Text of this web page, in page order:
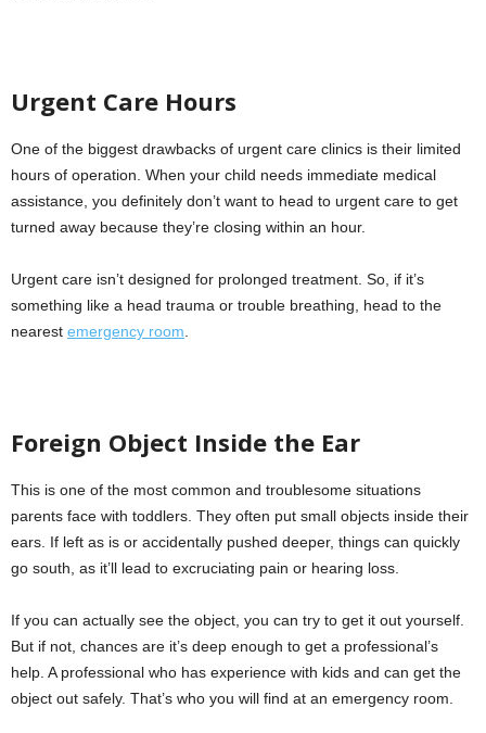
Urgent Care Hours
One of the biggest drawbacks of urgent care clinics is their limited
hours of operation. When your child needs immediate medical
assistance, you definitely don’t want to head to urgent care to get
turned away because they’re closing within an hour.
Urgent care isn’t designed for prolonged treatment. So, if it’s
something like a head trauma or trouble breathing, head to the
nearest emergency room
Foreign Object Inside the Ear
This is one of the most common and troublesome situations
parents face with toddlers. They often put small objects inside their
ears. If left as is or accidentally pushed deeper, things can quickly
go south, as it’ll lead to excruciating pain or hearing loss.
If you can actually see the object, you can try to get it out yourself.
But if not, chances are it’s deep enough to get a professional’s
help. A professional who has experience with kids and can get the
object out safely. That’s who you will find at an emergency room.